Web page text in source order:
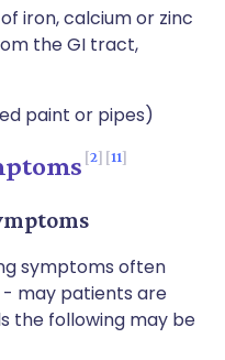
iron, calcium or zinc
the GI tract,
paint or pipes)
2 11
symptoms often
may patients are
the following may be